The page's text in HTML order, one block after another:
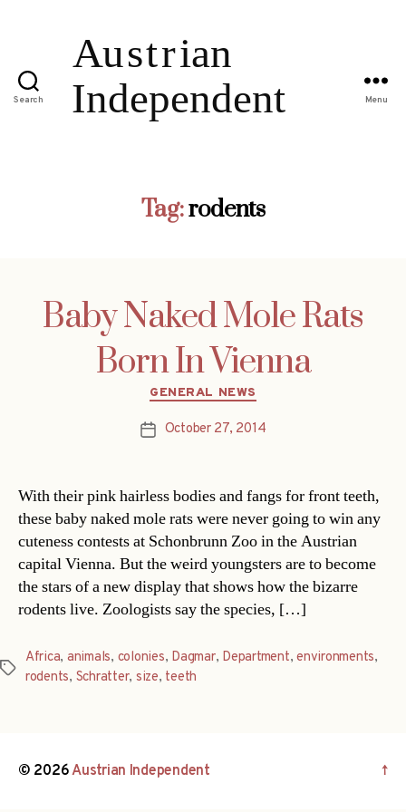
Search Menu
Tag:rodents
Baby Naked Mole Rats
Born In Vienna
Categories
GENERAL NEWS
PostOctober 27, 2014
With their pink hairless bodies and fangs for front teeth,
these baby naked mole rats were never going to win any
cuteness contests at Schonbrunn Zoo in the Austrian
capital Vienna. But the weird youngsters are to become
the stars of a new display that shows how the bizarre
rodents live. Zoologists say the species, […]
Tags
Africa, animals, colonies, Dagmar, Department,environments,
rodents, Schratter, size, teeth
© 2026Austrian Independent ↑